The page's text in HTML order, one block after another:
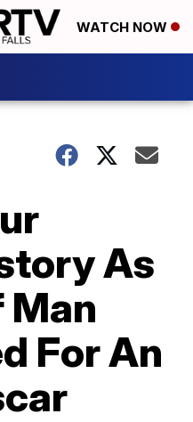
WATCH NOW
As
Man
For An